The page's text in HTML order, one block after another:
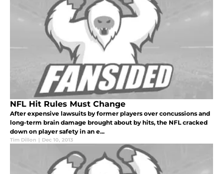
NFL Hit Rules Must Change
After expensive lawsuits by former players over concussions and
long-term brain damage brought about by hits, the NFL cracked
down on player safety in an e...
Tim Dillon | Dec 10, 2013